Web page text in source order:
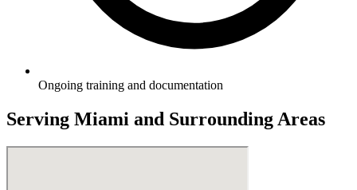
Ongoing training and documentation
Serving Miami and Surrounding Areas